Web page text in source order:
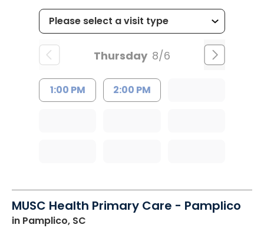
Thursday 8/6
1:00 PM 2:00 PM
MUSC Health Primary Care - Pamplico
in Pamplico, SC